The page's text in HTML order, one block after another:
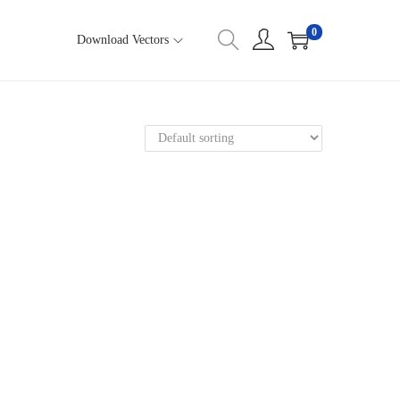
Download Vectors
0